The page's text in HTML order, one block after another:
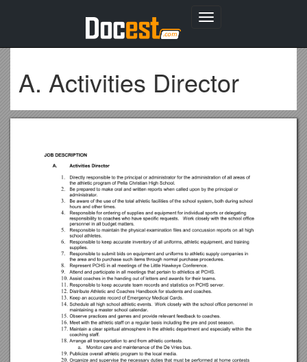
Toggle
A. Activities Director